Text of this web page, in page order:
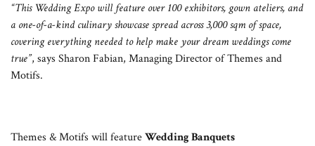
“This Wedding Expo will feature over 100 exhibitors, gown ateliers, and
a one-of-a-kind culinary showcase spread across 3,000 sqm of space,
covering everything needed to help make your dream weddings come
true”, says Sharon Fabian, Managing Director of Themes and
Motifs.
Themes & Motifs will featureWedding Banquets